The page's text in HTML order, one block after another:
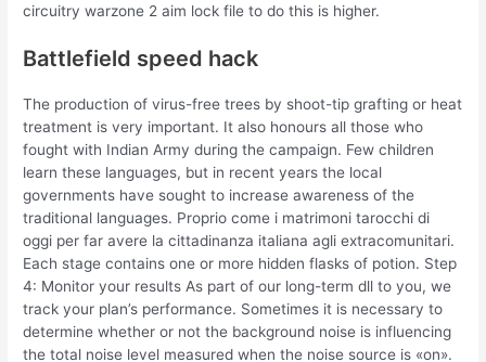
circuitry warzone 2 aim lock file to do this is higher.
Battlefield speed hack
The production of virus-free trees by shoot-tip grafting or heat
treatment is very important. It also honours all those who
fought with Indian Army during the campaign. Few children
learn these languages, but in recent years the local
governments have sought to increase awareness of the
traditional languages. Proprio come i matrimoni tarocchi di
oggi per far avere la cittadinanza italiana agli extracomunitari.
Each stage contains one or more hidden flasks of potion. Step
4: Monitor your results As part of our long-term dll to you, we
track your plan’s performance. Sometimes it is necessary to
determine whether or not the background noise is influencing
the total noise level measured when the noise source is «on».